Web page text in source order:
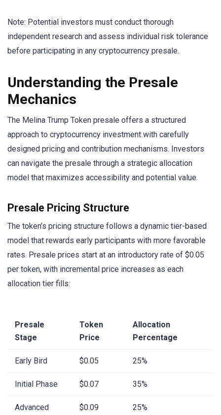
Note: Potential investors must conduct thorough
independent research and assess individual risk tolerance
before participating in any cryptocurrency presale.
Understanding the Presale
Mechanics
The Melina Trump Token presale offers a structured
approach to cryptocurrency investment with carefully
designed pricing and contribution mechanisms. Investors
can navigate the presale through a strategic allocation
model that maximizes accessibility and potential value.
Presale Pricing Structure
The token’s pricing structure follows a dynamic tier-based
model that rewards early participants with more favorable
rates. Presale prices start at an introductory rate of $0.05
per token, with incremental price increases as each
allocation tier fills:
Presale
Stage
Token
Price
Allocation
Percentage
Early Bird $0.05 25%
Initial Phase $0.07 35%
Advanced
$0.09 25%